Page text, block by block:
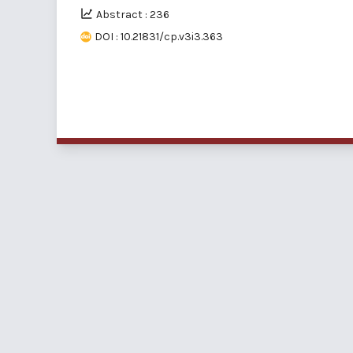
Abstract : 236
DOI : 10.21831/cp.v3i3.363